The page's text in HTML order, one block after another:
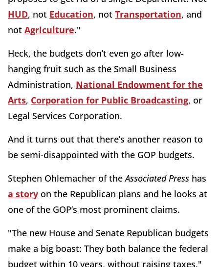
HUD, not Education, not Transportation, and
not Agriculture."
Heck, the budgets don’t even go after low-
hanging fruit such as the Small Business
Administration, National Endowment for the
Arts, Corporation for Public Broadcasting, or
Legal Services Corporation.
And it turns out that there’s another reason to
be semi-disappointed with the GOP budgets.
Stephen Ohlemacher of theAssociated Press has
a story on the Republican plans and he looks at
one of the GOP’s most prominent claims.
"The new House and Senate Republican budgets
make a big boast: They both balance the federal
budget within 10 years, without raising taxes."